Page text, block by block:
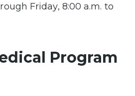
Friday, 8:00 a.m. to
Program